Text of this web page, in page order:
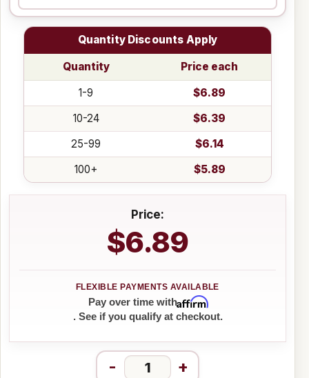
Quantity Discounts Apply
Quantity
Price each
1-9
$6.89
10-24
$6.39
25-99
$6.14
100+
$5.89
Price:
$6.89
Pay over time withAffirm
. See if you qualify at checkout.
- +